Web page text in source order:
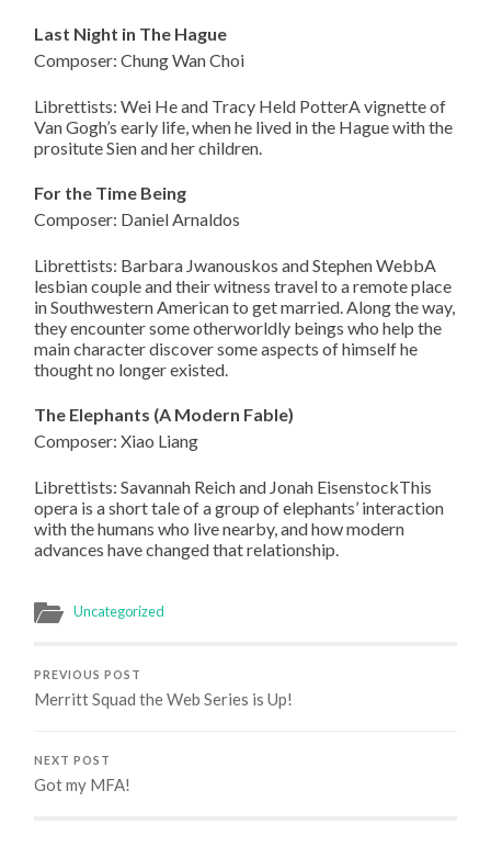
Last Night in The Hague
Composer: Chung Wan Choi
Librettists: Wei He and Tracy Held PotterA vignette of
Van Gogh’s early life, when he lived in the Hague with the
prositute Sien and her children.
For the Time Being
Composer: Daniel Arnaldos
Librettists: Barbara Jwanouskos and Stephen WebbA
lesbian couple and their witness travel to a remote place
in Southwestern American to get married. Along the way,
they encounter some otherworldly beings who help the
main character discover some aspects of himself he
thought no longer existed.
The Elephants (A Modern Fable)
Composer: Xiao Liang
Librettists: Savannah Reich and Jonah EisenstockThis
opera is a short tale of a group of elephants’ interaction
with the humans who live nearby, and how modern
advances have changed that relationship.
Uncategorized
PREVIOUS POST
Merritt Squad the Web Series is Up!
NEXT POST
Got my MFA!